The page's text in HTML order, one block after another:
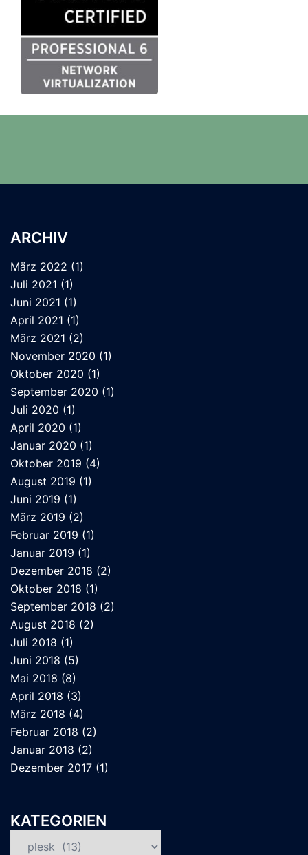
ARCHIV
März 2022 (1)
Juli 2021 (1)
Juni 2021 (1)
April 2021 (1)
März 2021 (2)
November 2020 (1)
Oktober 2020 (1)
September 2020 (1)
Juli 2020 (1)
April 2020 (1)
Januar 2020 (1)
Oktober 2019 (4)
August 2019 (1)
Juni 2019 (1)
März 2019 (2)
Februar 2019 (1)
Januar 2019 (1)
Dezember 2018 (2)
Oktober 2018 (1)
September 2018 (2)
August 2018 (2)
Juli 2018 (1)
Juni 2018 (5)
Mai 2018 (8)
April 2018 (3)
März 2018 (4)
Februar 2018 (2)
Januar 2018 (2)
Dezember 2017 (1)
KATEGORIEN